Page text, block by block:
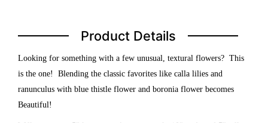
Product Details
Looking for something with a few unusual, textural flowers? This
is the one! Blending the classic favorites like calla lilies and
ranunculus with blue thistle flower and boronia flower becomes
Beautiful!